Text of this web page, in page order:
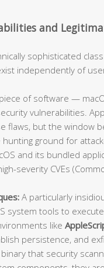
and
sophisticated
independently of
of software —
vulnerabilities.
flaws, but the window
ground for
and its bundled
severity CVEs
A particularly
system tools to
like
persistence, and
that security